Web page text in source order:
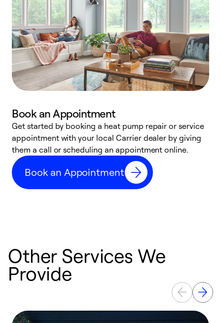
Book an Appointment
Get started by booking a heat pump repair or service
appointment with your local Carrier dealer by giving
them a call or scheduling an appointment online.
Book an Appointment
Other Services We
Provide